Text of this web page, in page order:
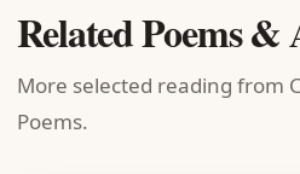
Related Poems &
More selected reading from
Poems.